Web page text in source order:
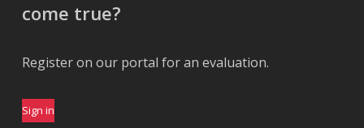
come true?
Register on our portal for an evaluation.
Sign in